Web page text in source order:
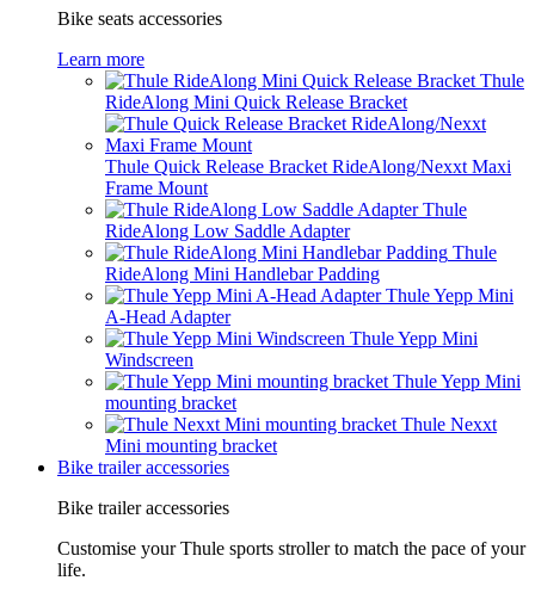
Bike seats accessories
Learn more
Thule
RideAlong Mini Quick Release Bracket
Thule Quick Release Bracket RideAlong/Nexxt Maxi
Frame Mount
Thule
RideAlong Low Saddle Adapter
Thule
RideAlong Mini Handlebar Padding
Thule Yepp Mini
A-Head Adapter
Thule Yepp Mini
Windscreen
Thule Yepp Mini
mounting bracket
Thule Nexxt
Mini mounting bracket
Bike trailer accessories
Bike trailer accessories
Customise your Thule sports stroller to match the pace of your
life.